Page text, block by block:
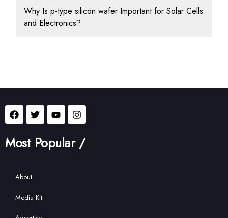
Why Is p-type silicon wafer Important for Solar Cells
and Electronics?
Most Popular /
About
Media Kit